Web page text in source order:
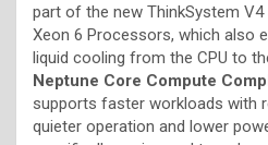
part of the new ThinkSystem V4
Xeon 6 Processors, which also
liquid cooling from the CPU to
Neptune Core Compute
supports faster workloads with
quieter operation and lower